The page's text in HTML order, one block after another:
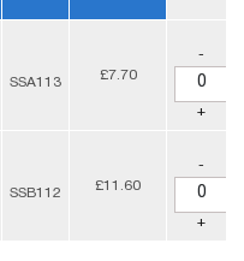
SSA113 £7.70
-
+
SSB112 £11.60
-
+